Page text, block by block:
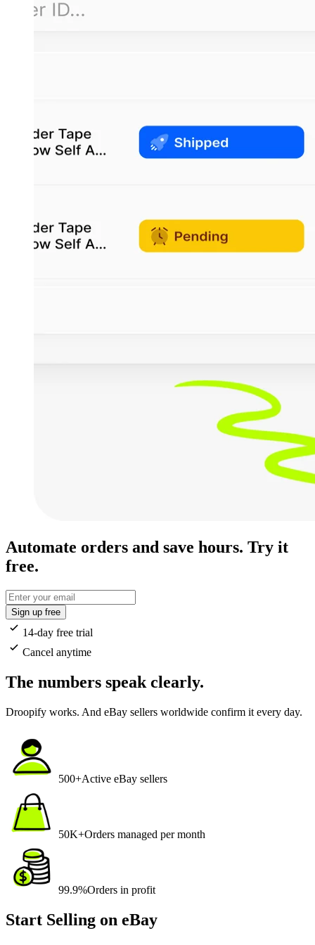
Automate orders and save hours. Try it
free.
Sign up free
14-day free trial
Cancel anytime
The numbers speak clearly.
Droopify works. And eBay sellers worldwide confirm it every day.
500+Active eBay sellers
50K+Orders managed per month
99.9%Orders in profit
Start Selling on eBay